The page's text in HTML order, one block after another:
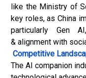
like the Ministry of
key roles, as China
particularly Gen
& alignment with
Competitive
The AI companion